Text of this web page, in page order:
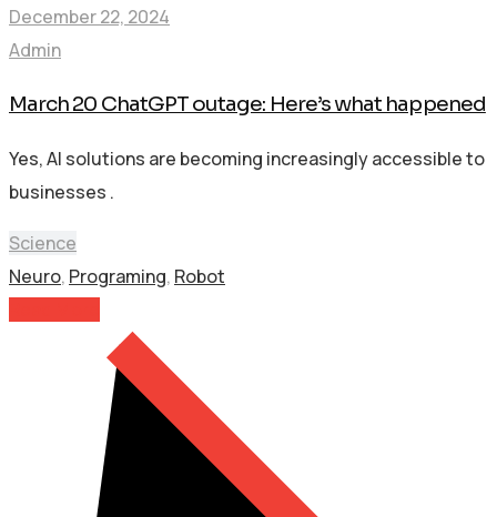
December 22, 2024
Admin
March 20 ChatGPT outage: Here’s what happened
Yes, AI solutions are becoming increasingly accessible to
businesses .
Science
Neuro, Programing, Robot